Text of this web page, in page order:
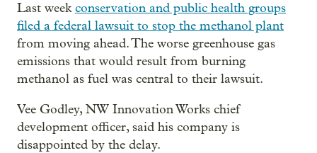
Last weekconservation and public health groups
filed a federal lawsuit to stop the methanol plant
from moving ahead. The worse greenhouse gas
emissions that would result from burning
methanol as fuel was central to their lawsuit.
Vee Godley, NW Innovation Works chief
development officer, said his company is
disappointed by the delay.